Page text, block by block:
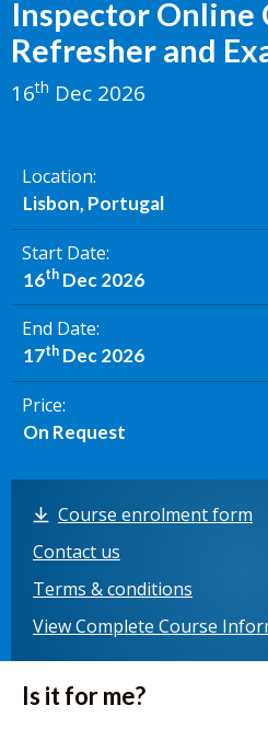
Inspector Online
Refresher and
16th Dec 2026
Location
Lisbon, Portugal
Start Date
16thDec 2026
End Date
17thDec 2026
Price
On Request
Course enrolment form
Contact us
Terms & conditions
View Complete Course
Is it for me?